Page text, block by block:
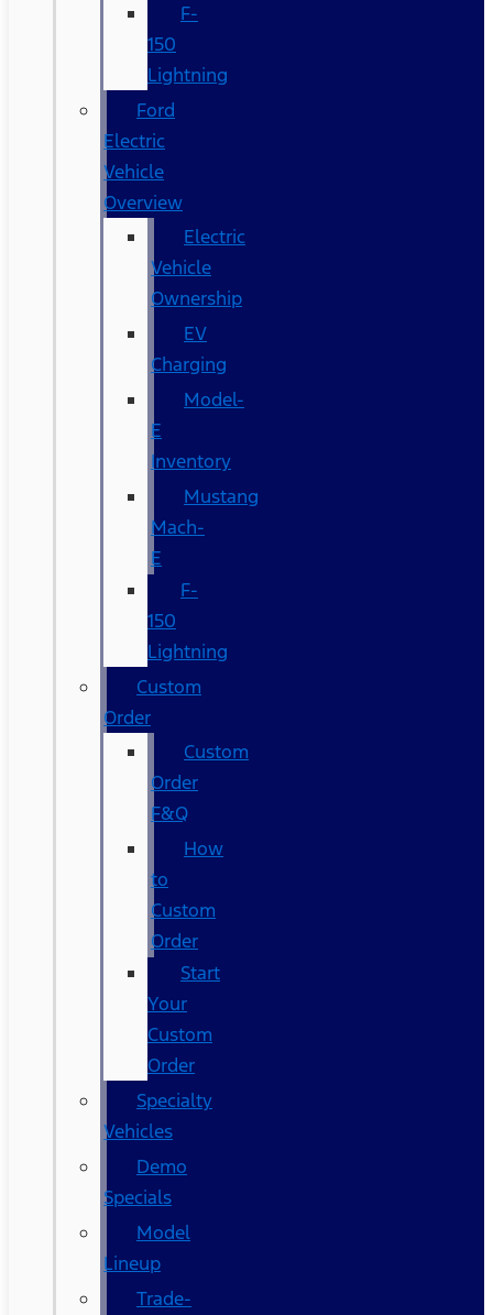
F-
150
Lightning
Ford
Electric
Vehicle
Overview
Electric
Vehicle
Ownership
EV
Charging
Model-
E
Inventory
Mustang
Mach-
E
F-
150
Lightning
Custom
Order
Custom
Order
F&Q
How
to
Custom
Order
Start
Your
Custom
Order
Specialty
Vehicles
Demo
Specials
Model
Lineup
Trade-